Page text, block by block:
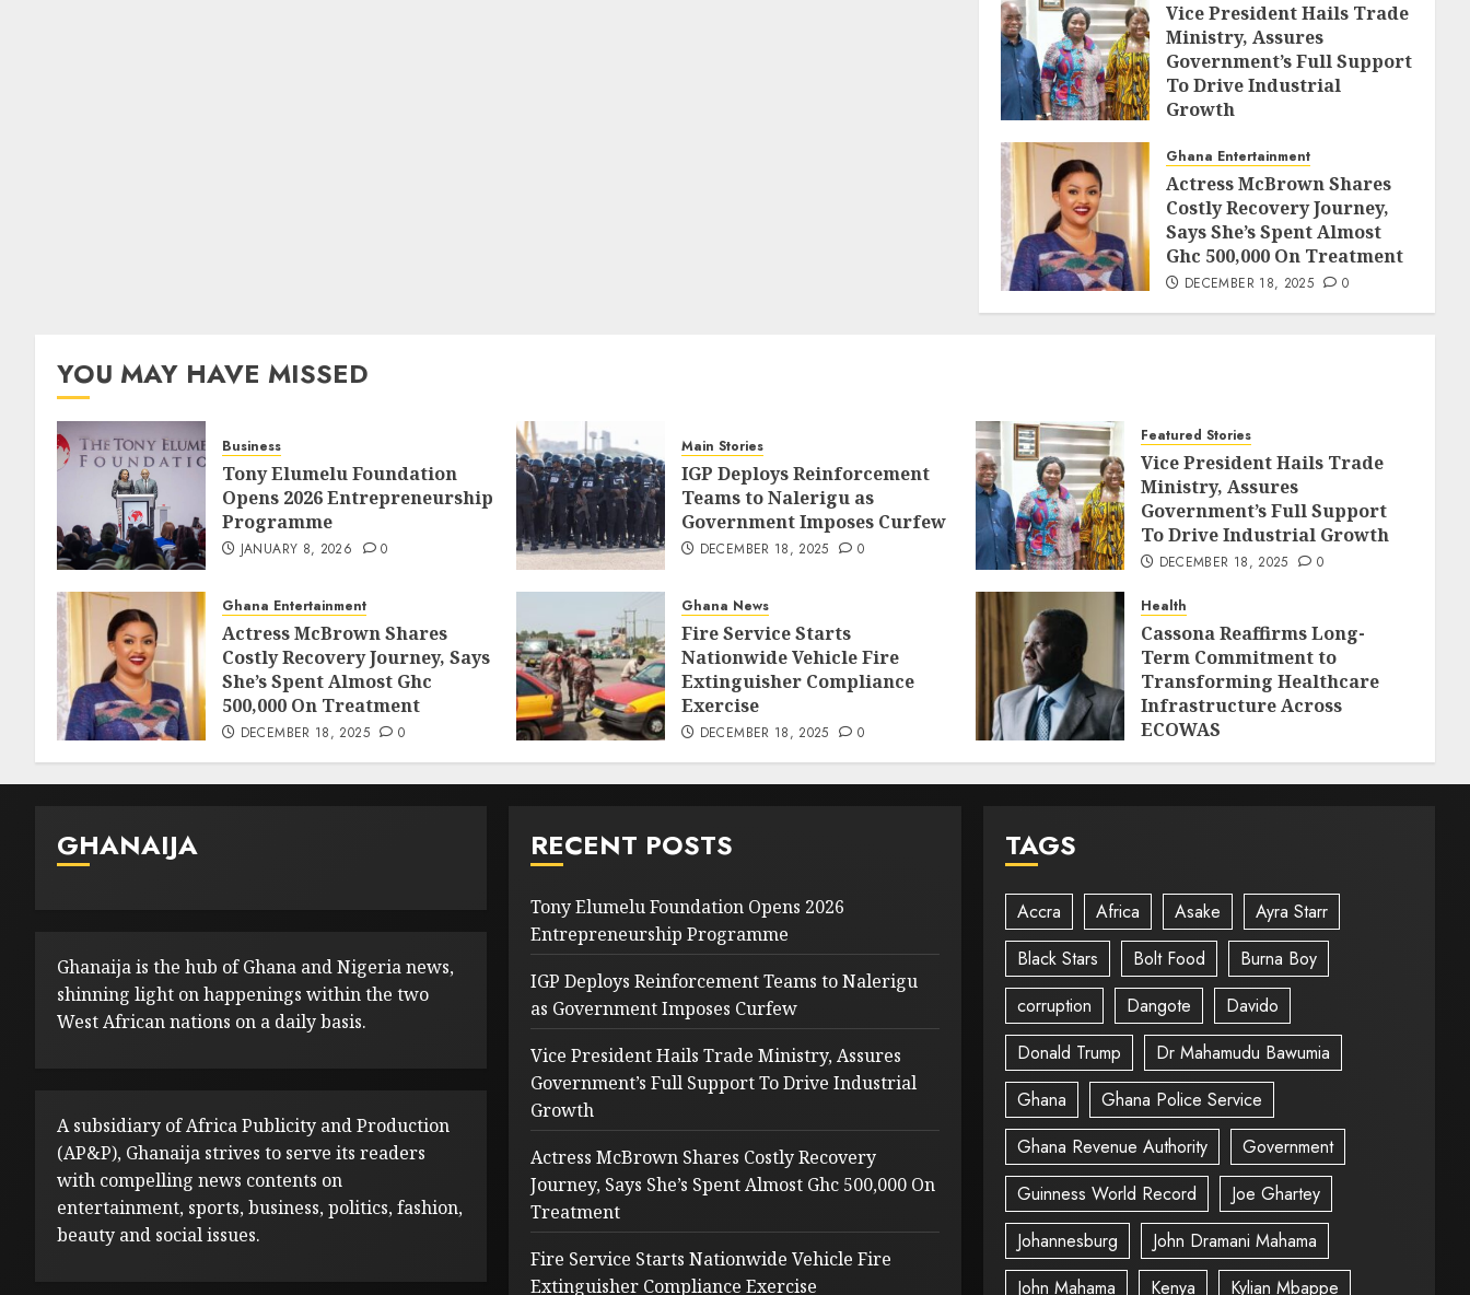
Vice President Hails Trade
Ministry, Assures
Government’s Full Support
To Drive Industrial
Growth
Ghana Entertainment
Actress McBrown Shares
Costly Recovery Journey,
Says She’s Spent Almost
Ghc 500,000 On Treatment
DECEMBER 18, 2025 0
YOU MAY HAVE MISSED
Business
Tony Elumelu Foundation
Opens 2026 Entrepreneurship
Programme
JANUARY 8, 2026 0
Main Stories
IGP Deploys Reinforcement
Teams to Nalerigu as
Government Imposes Curfew
DECEMBER 18, 2025 0
Featured Stories
Vice President Hails Trade
Ministry, Assures
Government’s Full Support
To Drive Industrial Growth
DECEMBER 18, 2025 0
Ghana Entertainment
Actress McBrown Shares
Costly Recovery Journey, Says
She’s Spent Almost Ghc
500,000 On Treatment
DECEMBER 18, 2025 0
Ghana News
Fire Service Starts
Nationwide Vehicle Fire
Extinguisher Compliance
Exercise
DECEMBER 18, 2025 0
Health
Cassona Reaffirms Long-
Term Commitment to
Transforming Healthcare
Infrastructure Across
ECOWAS
GHANAIJA
Ghanaija is the hub of Ghana and Nigeria news,
shinning light on happenings within the two
West African nations on a daily basis.
A subsidiary of Africa Publicity and Production
(AP&P), Ghanaija strives to serve its readers
with compelling news contents on
entertainment, sports, business, politics, fashion,
beauty and social issues.
RECENT POSTS
Tony Elumelu Foundation Opens 2026
Entrepreneurship Programme
IGP Deploys Reinforcement Teams to Nalerigu
as Government Imposes Curfew
Vice President Hails Trade Ministry, Assures
Government’s Full Support To Drive Industrial
Growth
Actress McBrown Shares Costly Recovery
Journey, Says She’s Spent Almost Ghc 500,000 On
Treatment
Fire Service Starts Nationwide Vehicle Fire
Extinguisher Compliance Exercise
TAGS
Accra Africa Asake
Ayra Starr
Black Stars
Bolt Food
Burna Boy
corruption
Dangote
Davido
Donald Trump
Dr Mahamudu Bawumia
Ghana
Ghana Police Service
Ghana Revenue Authority
Government
Guinness World Record
Joe Ghartey
Johannesburg
John Dramani Mahama
John Mahama
Kenya Kylian Mbappe